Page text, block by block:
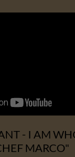
- I AM
MARCO"